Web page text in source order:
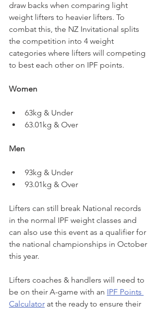
draw backs when comparing light
weight lifters to heavier lifters. To
combat this, the NZ Invitational splits
the competition into 4 weight
categories where lifters will competing
to best each other on IPF points.
Women
63kg & Under
63.01kg & Over
Men
93kg & Under
93.01kg & Over
Lifters can still break National records
in the normal IPF weight classes and
can also use this event as a qualifier for
the national championships in October
this year.
Lifters coaches & handlers will need to
be on their A-game with an IPF Points
Calculator at the ready to ensure their